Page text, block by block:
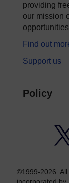
providing
our mission
Find out
Support us
Policy
©1999-2026.